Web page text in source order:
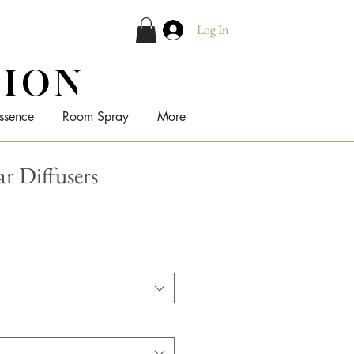
Log In
Room Spray More
Diffusers